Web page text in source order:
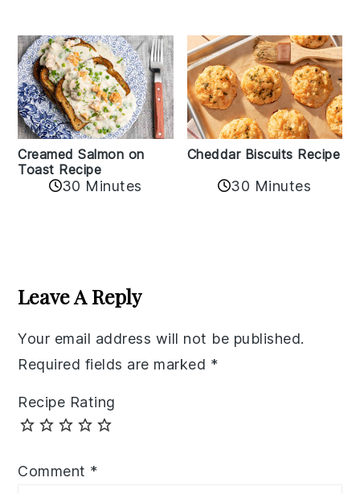
Creamed Salmon on
Toast Recipe
30 Minutes
Cheddar Biscuits Recipe
30 Minutes
Interactions
Leave A Reply
Your email address will not be published.
Required fields are marked *
Recipe Rating
Comment *